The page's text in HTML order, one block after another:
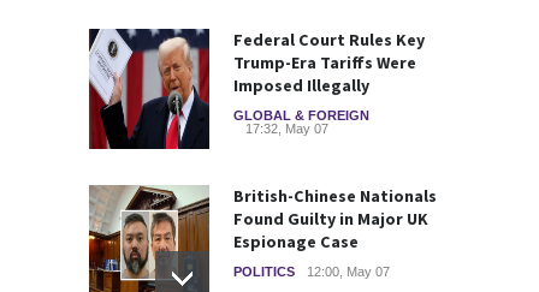
Federal Court Rules Key
Trump-Era Tariffs Were
Imposed Illegally
GLOBAL & FOREIGN
17:32, May 07
British-Chinese Nationals
Found Guilty in Major UK
Espionage Case
POLITICS 12:00, May 07